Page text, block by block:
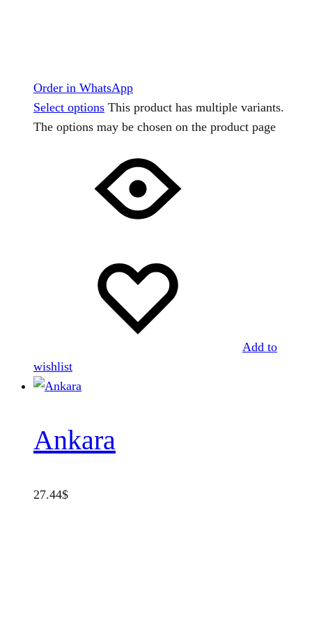
Order in WhatsApp
Select options This product has multiple variants.
The options may be chosen on the product page
Add to
wishlist
Ankara
27.44$